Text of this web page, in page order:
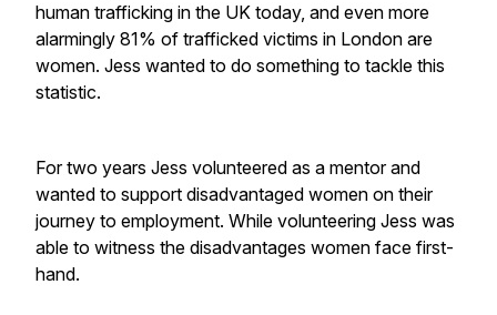
human trafficking in the UK today, and even more
alarmingly 81% of trafficked victims in London are
women. Jess wanted to do something to tackle this
statistic.
For two years Jess volunteered as a mentor and
wanted to support disadvantaged women on their
journey to employment. While volunteering Jess was
able to witness the disadvantages women face first-
hand.